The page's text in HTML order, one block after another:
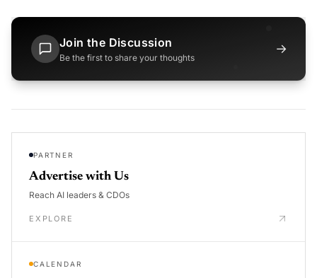
Join the Discussion
Be the first to share your thoughts
→
PARTNER
Advertise with Us
Reach AI leaders & CDOs
EXPLORE
CALENDAR